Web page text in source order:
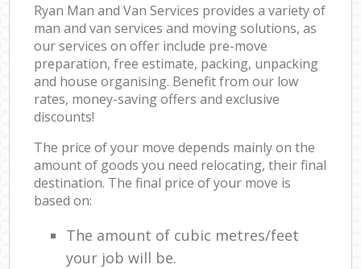
Ryan Man and Van Services provides a variety of
man and van services and moving solutions, as
our services on offer include pre-move
preparation, free estimate, packing, unpacking
and house organising. Benefit from our low
rates, money-saving offers and exclusive
discounts!
The price of your move depends mainly on the
amount of goods you need relocating, their final
destination. The final price of your move is
based on:
The amount of cubic metres/feet
your job will be.